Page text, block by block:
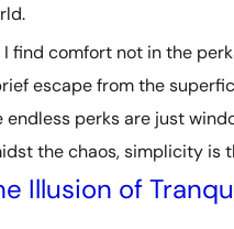
I find comfort not in the
escape from the
endless perks are just
the chaos, simplicity is
Illusion of